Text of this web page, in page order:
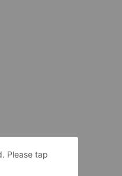
Please tap